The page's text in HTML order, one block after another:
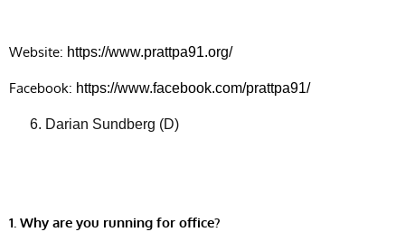
Website: https://www.prattpa91.org/
Facebook: https://www.facebook.com/prattpa91/
Darian Sundberg (D)
1. Why are you running for office?